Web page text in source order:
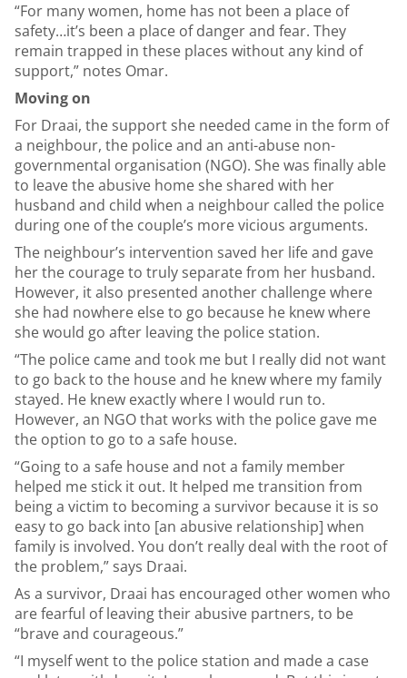
“For many women, home has not been a place of
safety…it’s been a place of danger and fear. They
remain trapped in these places without any kind of
support,” notes Omar.
Moving on
For Draai, the support she needed came in the form of
a neighbour, the police and an anti-abuse non-
governmental organisation (NGO). She was finally able
to leave the abusive home she shared with her
husband and child when a neighbour called the police
during one of the couple’s more vicious arguments.
The neighbour’s intervention saved her life and gave
her the courage to truly separate from her husband.
However, it also presented another challenge where
she had nowhere else to go because he knew where
she would go after leaving the police station.
“The police came and took me but I really did not want
to go back to the house and he knew where my family
stayed. He knew exactly where I would run to.
However, an NGO that works with the police gave me
the option to go to a safe house.
“Going to a safe house and not a family member
helped me stick it out. It helped me transition from
being a victim to becoming a survivor because it is so
easy to go back into [an abusive relationship] when
family is involved. You don’t really deal with the root of
the problem,” says Draai.
As a survivor, Draai has encouraged other women who
are fearful of leaving their abusive partners, to be
“brave and courageous.”
“I myself went to the police station and made a case